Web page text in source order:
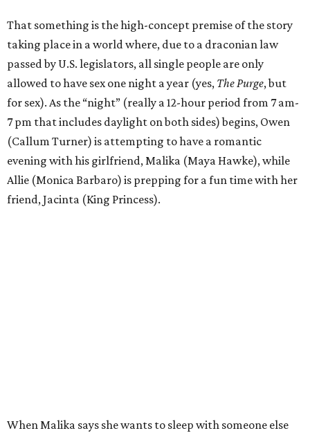
That something is the high-concept premise of the story
taking place in a world where, due to a draconian law
passed by U.S. legislators, all single people are only
allowed to have sex one night a year (yes, The Purge, but
for sex). As the “night” (really a 12-hour period from 7 am-
7 pm that includes daylight on both sides) begins, Owen
(Callum Turner) is attempting to have a romantic
evening with his girlfriend, Malika (Maya Hawke), while
Allie (Monica Barbaro) is prepping for a fun time with her
friend, Jacinta (King Princess).
When Malika says she wants to sleep with someone else